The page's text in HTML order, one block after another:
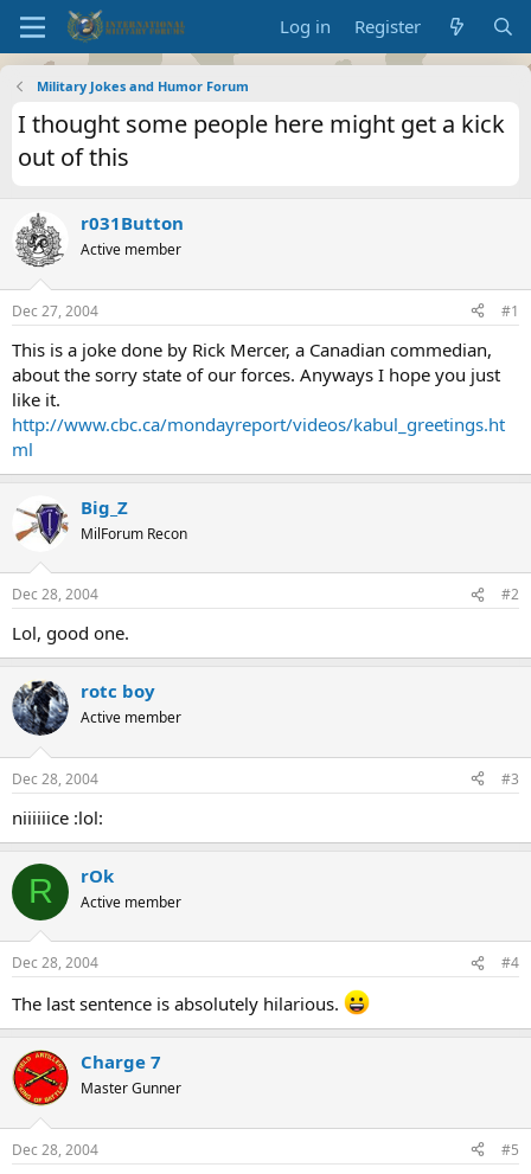
Log in Register
Military Jokes and Humor Forum
I thought some people here might get a kick
out of this
r031Button
Active member
Dec 27, 2004 #1
This is a joke done by Rick Mercer, a Canadian commedian,
about the sorry state of our forces. Anyways I hope you just
like it.
http://www.cbc.ca/mondayreport/videos/kabul_greetings.ht
ml
Big_Z
MilForum Recon
Dec 28, 2004 #2
Lol, good one.
rotc boy
Active member
Dec 28, 2004 #3
niiiiiice :lol:
R rOk
Active member
Dec 28, 2004 #4
The last sentence is absolutely hilarious.
Charge 7
Master Gunner
Dec 28, 2004 #5